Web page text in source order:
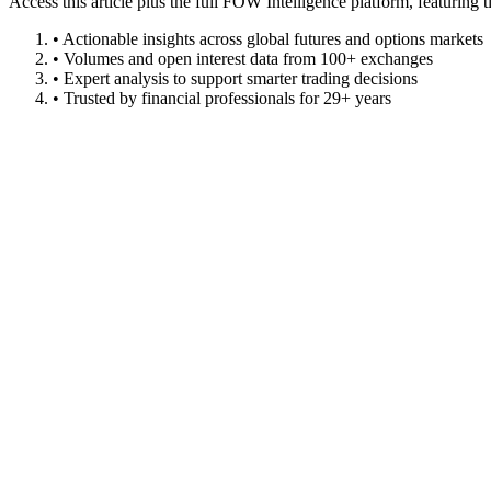
• Actionable insights across global futures and options markets
• Volumes and open interest data from 100+ exchanges
• Expert analysis to support smarter trading decisions
• Trusted by financial professionals for 29+ years